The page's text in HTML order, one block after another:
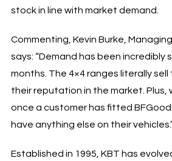
stock in line with market demand.
Commenting, Kevin Burke,
says: “Demand has been incredibly
months. The 4×4 ranges literally sell
their reputation in the market. Plus,
once a customer has fitted
have anything else on their
Established in 1995, KBT has